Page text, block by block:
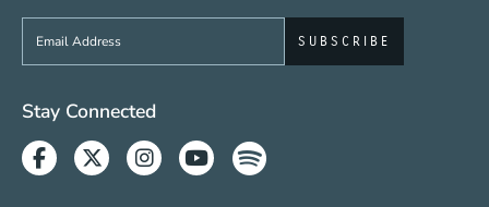
Sign up to get e-mails from Berklee Now
Social Media Links (WWW)
Stay Connected
Facebook
TwitterInstagram
YoutubeSpotify